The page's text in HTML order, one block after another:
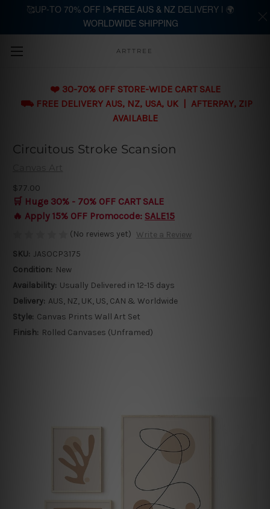
Skip to main content
ARTTREE
❤️ 30-70% OFF STORE-WIDE CART SALE
⛟ FREE DELIVERY AUS, NZ, USA, UK | AFTERPAY, ZIP
AVAILABLE
Circuitous Stroke Scansion
$77.00
🛒 Huge 30% - 70% OFF CART SALE
🔥 Apply 15% OFF Promocode: SALE15
(No reviews yet) Write a Review
SKU: JASOCP3175
Condition: New
Availability: Usually Delivered in 12-15 days
Delivery: AUS, NZ, UK, US, CAN & Worldwide
Style: Canvas Prints Wall Art Set
Finish: Rolled Canvases (Unframed)
🥰UP-TO 70% OFF |⛷️FREE AUS & NZ DELIVERY | 🌍
WORLDWIDE SHIPPING